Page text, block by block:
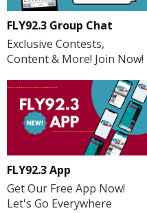
FLY92.3 Group Chat
Exclusive Contests,
Content & More! Join Now!
FLY92.3 App
Get Our Free App Now!
Let's Go Everywhere